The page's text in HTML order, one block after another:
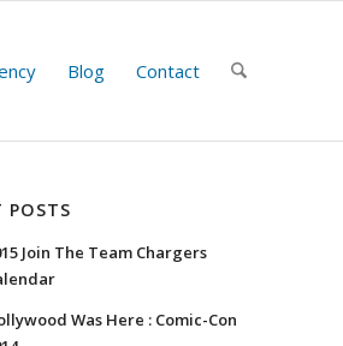
Blog Contact
POSTS
Join The Team Chargers
Was Here : Comic-Con